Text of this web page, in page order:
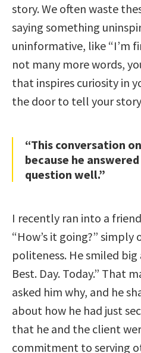
story. We often waste
saying something
uninformative, like “I’m
not many more words,
that inspires curiosity in
the door to tell your
“This conversation
because he
question well.”
I recently ran into a
“How’s it going?”
politeness. He smiled big
Best. Day. Today.” That
asked him why, and he
about how he had just
that he and the client
commitment to serving